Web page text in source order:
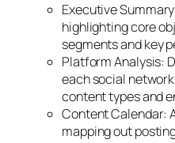
Executive
highlighting core
segments and key
Platform Analysis:
each social
content types and
Content Calendar:
mapping out